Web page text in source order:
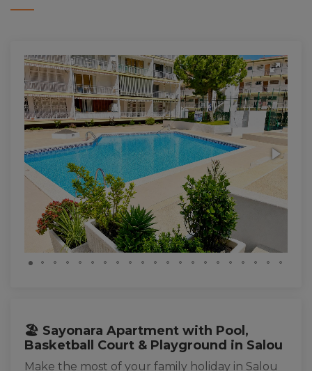
🏖️ Sayonara Apartment with Pool,
Basketball Court & Playground in Salou
Make the most of your family holiday in Salou